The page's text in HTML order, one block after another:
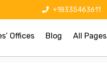
+18335463611
Offices Blog All Pages